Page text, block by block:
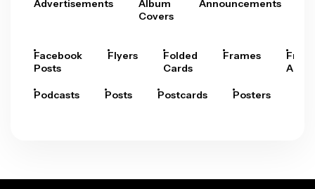
Advertisements
Album
Covers
Announcements
Facebook
Posts
Flyers
Folded
Cards
Frames
Arts
Podcasts Posts Postcards Posters